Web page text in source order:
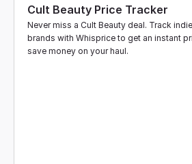
Cult Beauty Price Tracker
Never miss a Cult Beauty deal. Track
brands with Whisprice to get an instant
save money on your haul.